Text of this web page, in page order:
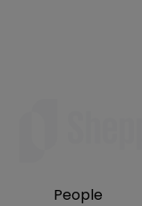
People